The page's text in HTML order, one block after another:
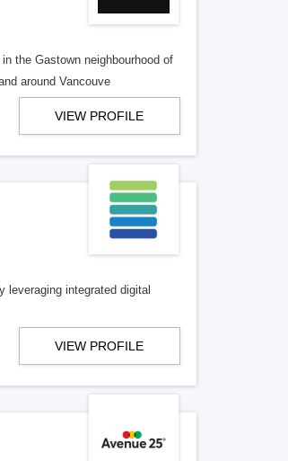
the Gastown neighbourhood of
around Vancouve
VIEW PROFILE
leveraging integrated digital
VIEW PROFILE